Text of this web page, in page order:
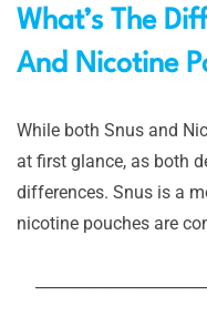
What’s The
And Nicotine
While both Snus and
at first glance, as both
differences. Snus is a
nicotine pouches are